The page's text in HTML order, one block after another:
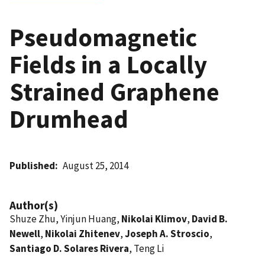
Pseudomagnetic
Fields in a Locally
Strained Graphene
Drumhead
Published August 25, 2014
Author(s)
Shuze Zhu, Yinjun Huang, Nikolai Klimov, David B.
Newell, Nikolai Zhitenev,Joseph A. Stroscio,
Santiago D. Solares Rivera, Teng Li